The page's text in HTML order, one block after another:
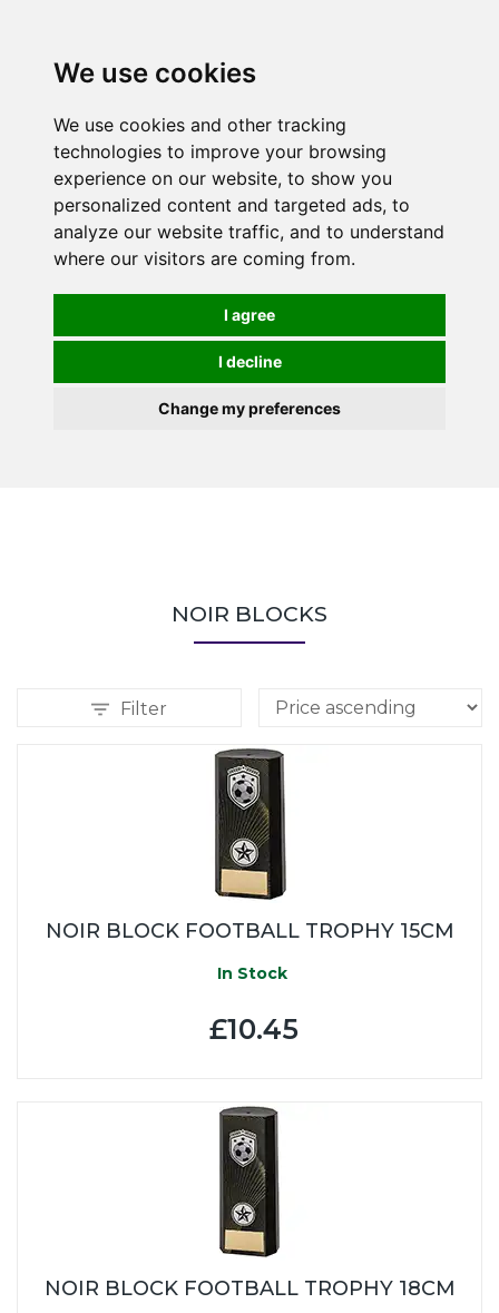
We use cookies
We use cookies and other tracking
technologies to improve your browsing
experience on our website, to show you
personalized content and targeted ads, to
analyze our website traffic, and to understand
where our visitors are coming from.
I agree
I decline
Change my preferences
NOIR BLOCKS
Filter
NOIR BLOCK FOOTBALL TROPHY 15CM
In Stock
£10.45
NOIR BLOCK FOOTBALL TROPHY 18CM